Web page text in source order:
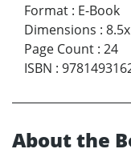
Format : E-Book
Dimensions :
Page Count : 24
ISBN :
About the